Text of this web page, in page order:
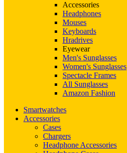
Accessories
Headphones
Mouses
Keyboards
Hradrives
Eyewear
Men's Sunglasses
Women's Sunglasses
Spectacle Frames
All Sunglasses
Amazon Fashion
Smartwatches
Accessories
Cases
Chargers
Headphone Accessories